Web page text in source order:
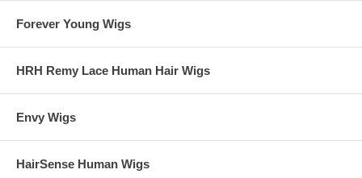
Forever Young Wigs
HRH Remy Lace Human Hair Wigs
Envy Wigs
HairSense Human Wigs